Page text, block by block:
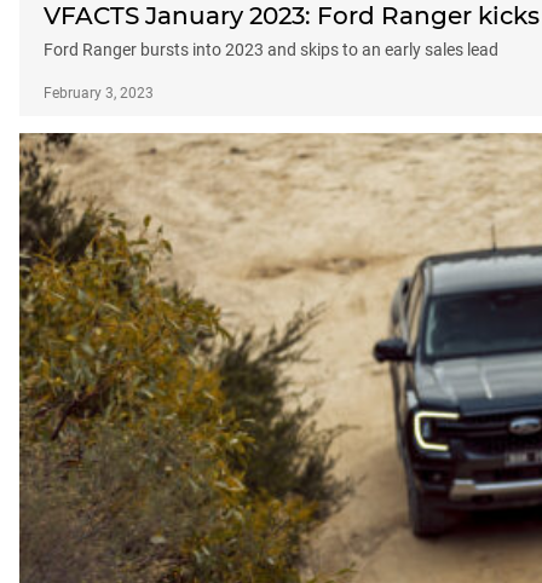
VFACTS January 2023: Ford Ranger
Ford Ranger bursts into 2023 and skips to an early sales lead
February 3, 2023